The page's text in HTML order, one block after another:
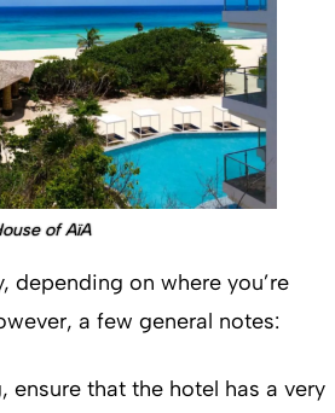
of AïA
depending on where you’re
a few general notes:
ensure that the hotel has a very